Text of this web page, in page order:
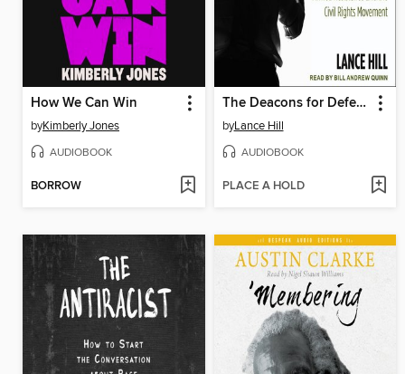
How We Can Win
byKimberly Jones
AUDIOBOOK
BORROW
The Deacons for Defense
byLance Hill
AUDIOBOOK
PLACE A HOLD